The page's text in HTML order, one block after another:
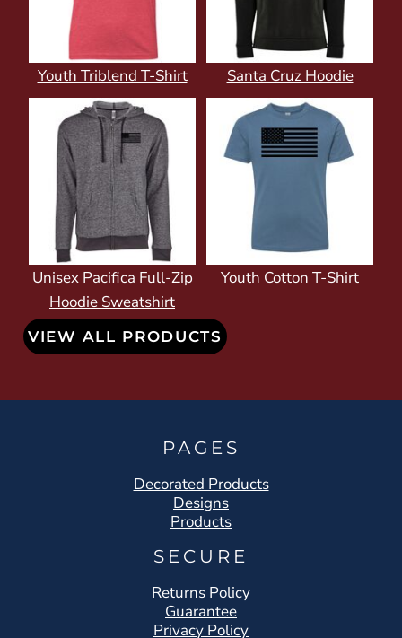
Youth Triblend T-Shirt Santa Cruz Hoodie
Unisex Pacifica Full-Zip
Hoodie Sweatshirt
Youth Cotton T-Shirt
VIEW ALL PRODUCTS
PAGES
Decorated Products
Designs
Products
SECURE
Returns Policy
Guarantee
Privacy Policy